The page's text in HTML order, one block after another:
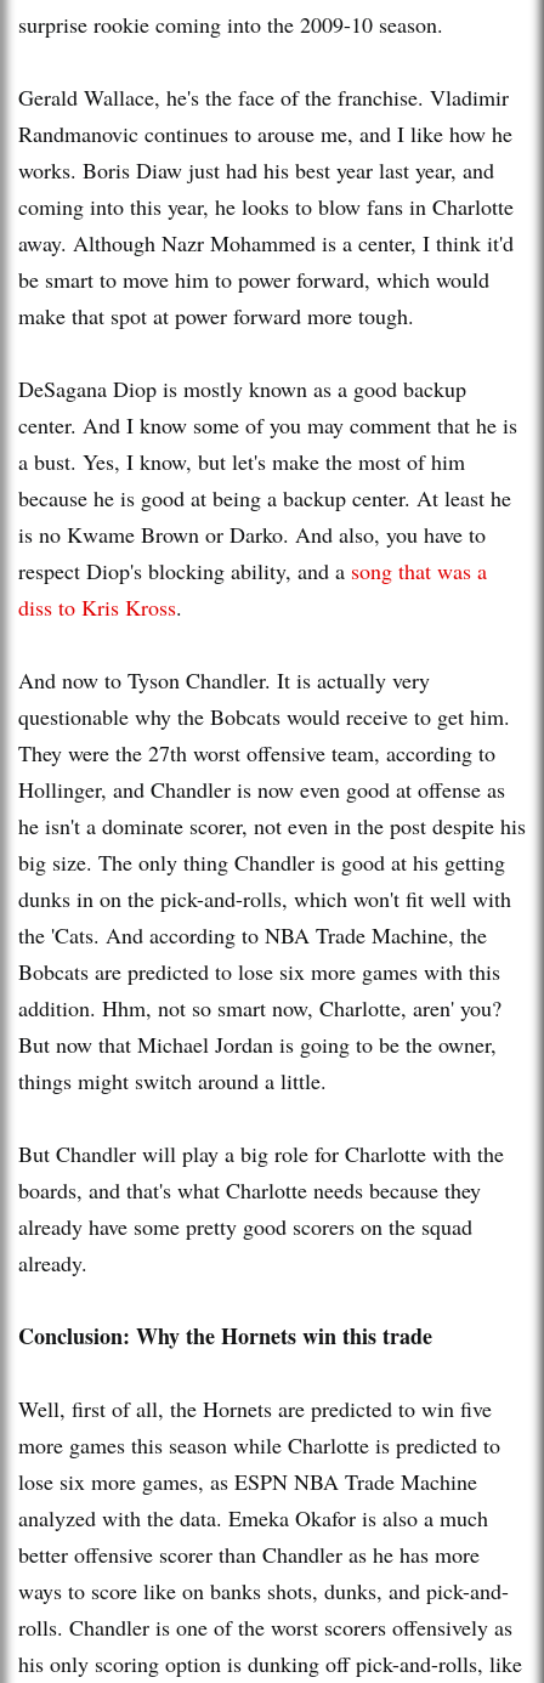
surprise rookie coming into the 2009-10 season.
Gerald Wallace, he's the face of the franchise. Vladimir
Randmanovic continues to arouse me, and I like how he
works. Boris Diaw just had his best year last year, and
coming into this year, he looks to blow fans in Charlotte
away. Although Nazr Mohammed is a center, I think it'd
be smart to move him to power forward, which would
make that spot at power forward more tough.
DeSagana Diop is mostly known as a good backup
center. And I know some of you may comment that he is
a bust. Yes, I know, but let's make the most of him
because he is good at being a backup center. At least he
is no Kwame Brown or Darko. And also, you have to
respect Diop's blocking ability, and a song that was a
diss to Kris Kross.
And now to Tyson Chandler. It is actually very
questionable why the Bobcats would receive to get him.
They were the 27th worst offensive team, according to
Hollinger, and Chandler is now even good at offense as
he isn't a dominate scorer, not even in the post despite his
big size. The only thing Chandler is good at his getting
dunks in on the pick-and-rolls, which won't fit well with
the 'Cats. And according to NBA Trade Machine, the
Bobcats are predicted to lose six more games with this
addition. Hhm, not so smart now, Charlotte, aren' you?
But now that Michael Jordan is going to be the owner,
things might switch around a little.
But Chandler will play a big role for Charlotte with the
boards, and that's what Charlotte needs because they
already have some pretty good scorers on the squad
already.
Conclusion: Why the Hornets win this trade
Well, first of all, the Hornets are predicted to win five
more games this season while Charlotte is predicted to
lose six more games, as ESPN NBA Trade Machine
analyzed with the data. Emeka Okafor is also a much
better offensive scorer than Chandler as he has more
ways to score like on banks shots, dunks, and pick-and-
rolls. Chandler is one of the worst scorers offensively as
his only scoring option is dunking off pick-and-rolls, like